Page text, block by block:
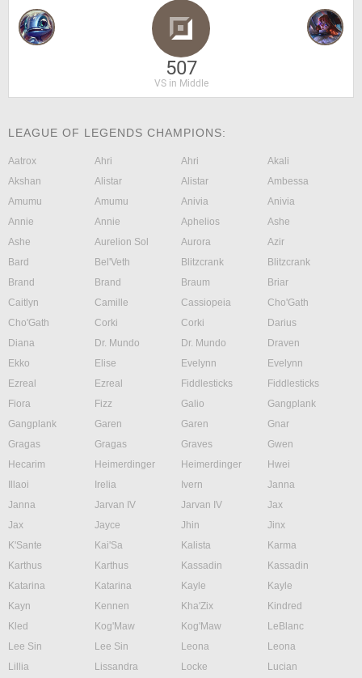
507
VS in Middle
LEAGUE OF LEGENDS CHAMPIONS:
Aatrox Ahri Ahri
Akali
Akshan
Alistar Alistar
Ambessa
Amumu
Amumu Anivia
Anivia
Annie
Annie Aphelios
Ashe
Ashe
Aurelion Sol Aurora
Azir
Bard
Bel'Veth Blitzcrank
Blitzcrank
Brand
Brand Braum
Briar
Caitlyn
Camille Cassiopeia
Cho'Gath
Cho'Gath
Corki Corki
Darius
Diana
Dr. Mundo Dr. Mundo
Draven
Ekko
Elise Evelynn
Evelynn
Ezreal
Ezreal Fiddlesticks
Fiddlesticks
Fiora
Fizz Galio
Gangplank
Gangplank
Garen Garen
Gnar
Gragas
Gragas Graves
Gwen
Hecarim
Heimerdinger Heimerdinger
Hwei
Illaoi
Irelia Ivern
Janna
Janna
Jarvan IV Jarvan IV
Jax
Jax
Jayce Jhin
Jinx
K'Sante
Kai'Sa Kalista
Karma
Karthus
Karthus Kassadin
Kassadin
Katarina
Katarina Kayle
Kayle
Kayn
Kennen Kha'Zix
Kindred
Kled
Kog'Maw Kog'Maw
LeBlanc
Lee Sin
Lee Sin Leona
Leona
Lillia
Lissandra Locke
Lucian